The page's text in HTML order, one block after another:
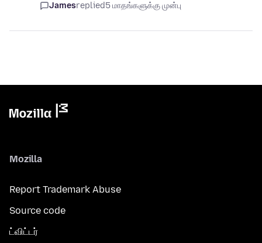
Jamesreplied5 மாதங்களுக்கு முன்பு
Mozilla
Report Trademark Abuse
Source code
ட்விட்டர்